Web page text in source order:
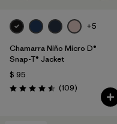
+5
Chamarra Niño Micro D®
Snap-T® Jacket
$ 95
Valoración: 4.5 / 5
(109Comentarios
)